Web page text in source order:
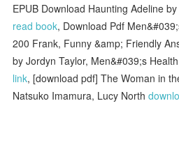
EPUB Download Haunting Adeline
read book, Download Pdf
200 Frank, Funny &amp; Friendly
by Jordyn Taylor, Men&#039;s
link, [download pdf] The Woman in
Natsuko Imamura, Lucy North